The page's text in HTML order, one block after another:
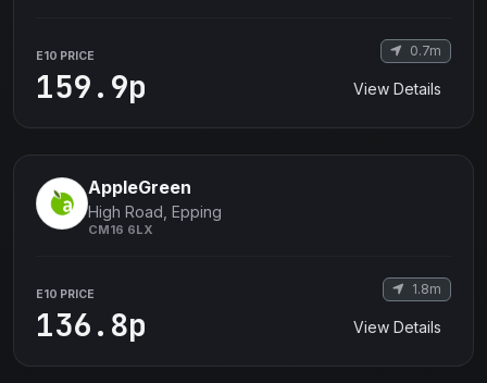
E10 PRICE
159.9p
0.7m
View Details
AppleGreen
High Road, Epping
CM16 6LX
E10 PRICE
136.8p
1.8m
View Details